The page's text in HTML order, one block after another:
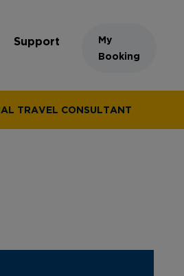
Support
My
Booking
TRAVEL CONSULTANT